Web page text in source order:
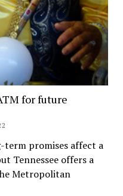
for future
term promises affect a
Tennessee offers a
Metropolitan